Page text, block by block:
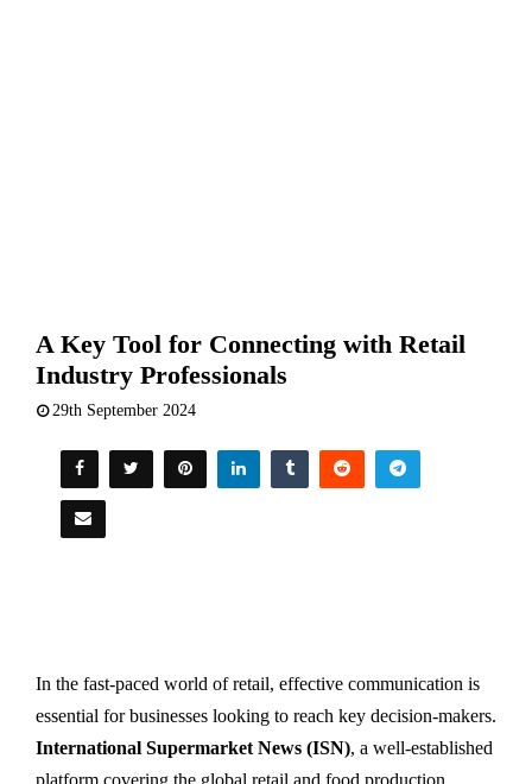
A Key Tool for Connecting with Retail
Industry Professionals
29th September 2024
In the fast-paced world of retail, effective communication is
essential for businesses looking to reach key decision-makers.
International Supermarket News (ISN), a well-established
platform covering the global retail and food production